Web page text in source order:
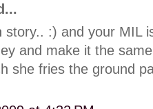
story.. :) and your MIL
and make it the
she fries the ground